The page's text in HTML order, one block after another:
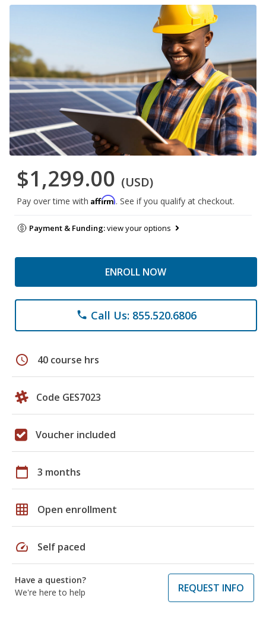
$1,299.00 (USD)
Pay over time with Affirm. See if you qualify at checkout.
Payment & Funding:view your options
ENROLL NOW
phone Call Us: 855.520.6806
schedule 40 course hrs
Code GES7023
Voucher included
calendar_today 3 months
grid_on Open enrollment
speed Self paced
Have a question?
We're here to help
REQUEST INFO